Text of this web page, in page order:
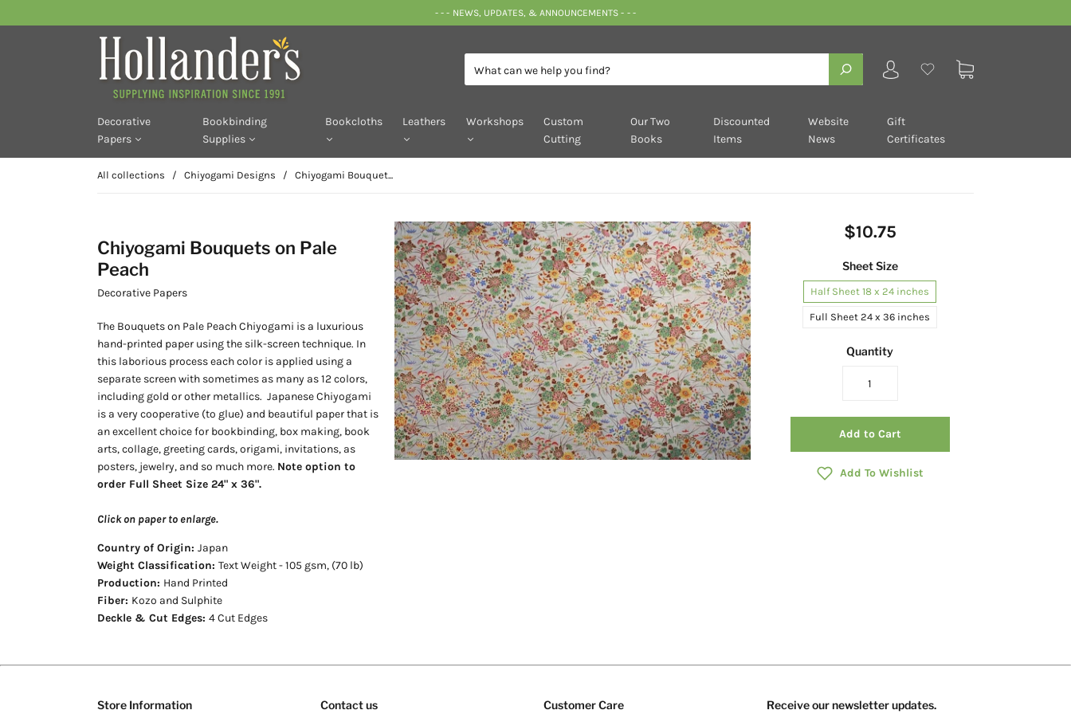
- - - NEWS, UPDATES, & ANNOUNCEMENTS - - -
Decorative
Papers
Bookbinding
Supplies
Bookcloths Leathers Workshops
Custom
Cutting
Our Two
Books
Discounted
Items
Website
News
Gift
Certificates
All collections / Chiyogami Designs / Chiyogami Bouquet...
Chiyogami Bouquets on Pale
Peach
Decorative Papers
The Bouquets on Pale Peach Chiyogami is a luxurious
hand-printed paper using the silk-screen technique. In
this laborious process each color is applied using a
separate screen with sometimes as many as 12 colors,
including gold or other metallics. Japanese Chiyogami
is a very cooperative (to glue) and beautiful paper that is
an excellent choice for bookbinding, box making, book
arts, collage, greeting cards, origami, invitations, as
posters, jewelry, and so much more. Note option to
order Full Sheet Size 24" x 36".
Click on paper to enlarge.
Country of Origin: Japan
Weight Classification: Text Weight - 105 gsm, (70 lb)
Production: Hand Printed
Fiber: Kozo and Sulphite
Deckle & Cut Edges: 4 Cut Edges
$10.75
Sheet Size
Half Sheet 18 x 24 inches
Full Sheet 24 x 36 inches
Quantity
Add to Cart
Add To Wishlist
Store Information Contact us Customer Care
Receive our newsletter updates.